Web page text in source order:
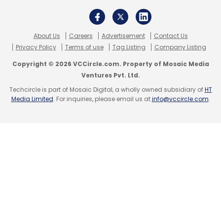
operate and run large-scale spatial
With AWS SimSpace Weaver, as the service is
called, the company said that customers can
deploy spatial simulations to model dynamic
systems with many data points, such as
traffic patterns across an entire city, crowd
About Us Careers Advertisement
Contact Us
Privacy Policy
Terms of use Tag Listing Company Listing
Copyright © 2026 VCCircle.com. Property of Mosaic Media
Ventures Pvt. Ltd.
Techcircle is part of Mosaic Digital, a wholly owned subsidiary ofHT
Media Limited. For inquiries, please email us atinfo@vccircle.com.